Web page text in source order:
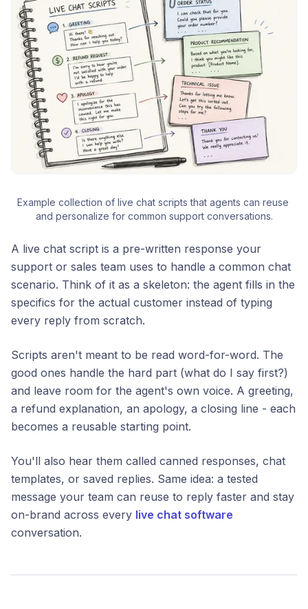
Example collection of live chat scripts that agents can reuse
and personalize for common support conversations.
A live chat script is a pre-written response your
support or sales team uses to handle a common chat
scenario. Think of it as a skeleton: the agent fills in the
specifics for the actual customer instead of typing
every reply from scratch.
Scripts aren't meant to be read word-for-word. The
good ones handle the hard part (what do I say first?)
and leave room for the agent's own voice. A greeting,
a refund explanation, an apology, a closing line - each
becomes a reusable starting point.
You'll also hear them called canned responses, chat
templates, or saved replies. Same idea: a tested
message your team can reuse to reply faster and stay
on-brand across every live chat software
conversation.